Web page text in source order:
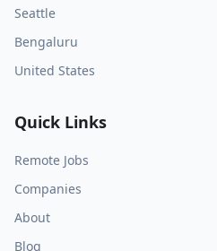
Seattle
Bengaluru
United States
Quick Links
Remote Jobs
Companies
About
Blog